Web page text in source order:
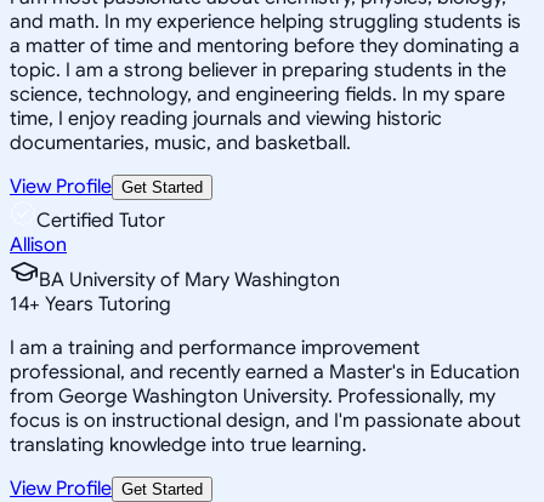
and math. In my experience helping struggling students is
a matter of time and mentoring before they dominating a
topic. I am a strong believer in preparing students in the
science, technology, and engineering fields. In my spare
time, I enjoy reading journals and viewing historic
documentaries, music, and basketball.
View Profile Get Started
Certified Tutor
Allison
BA University of Mary Washington
14+ Years Tutoring
I am a training and performance improvement
professional, and recently earned a Master's in Education
from George Washington University. Professionally, my
focus is on instructional design, and I'm passionate about
translating knowledge into true learning.
View Profile Get Started